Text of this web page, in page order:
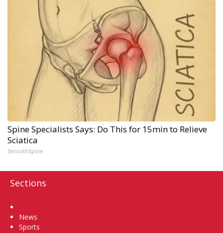
Spine Specialists Says: Do This for 15min to Relieve
Sciatica
SmoothSpine
Sections
News
Sports